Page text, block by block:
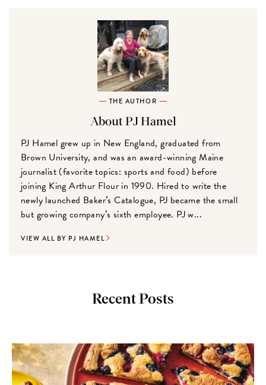
THE AUTHOR
About PJ Hamel
PJ Hamel grew up in New England, graduated from
Brown University, and was an award-winning Maine
journalist (favorite topics: sports and food) before
joining King Arthur Flour in 1990. Hired to write the
newly launched Baker’s Catalogue, PJ became the small
but growing company’s sixth employee. PJ w...
VIEW ALL BY PJ HAMEL
Recent Posts